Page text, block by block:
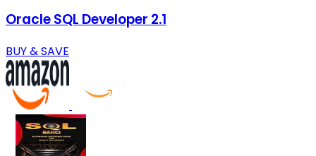
Oracle SQL Developer 2.1
BUY & SAVE